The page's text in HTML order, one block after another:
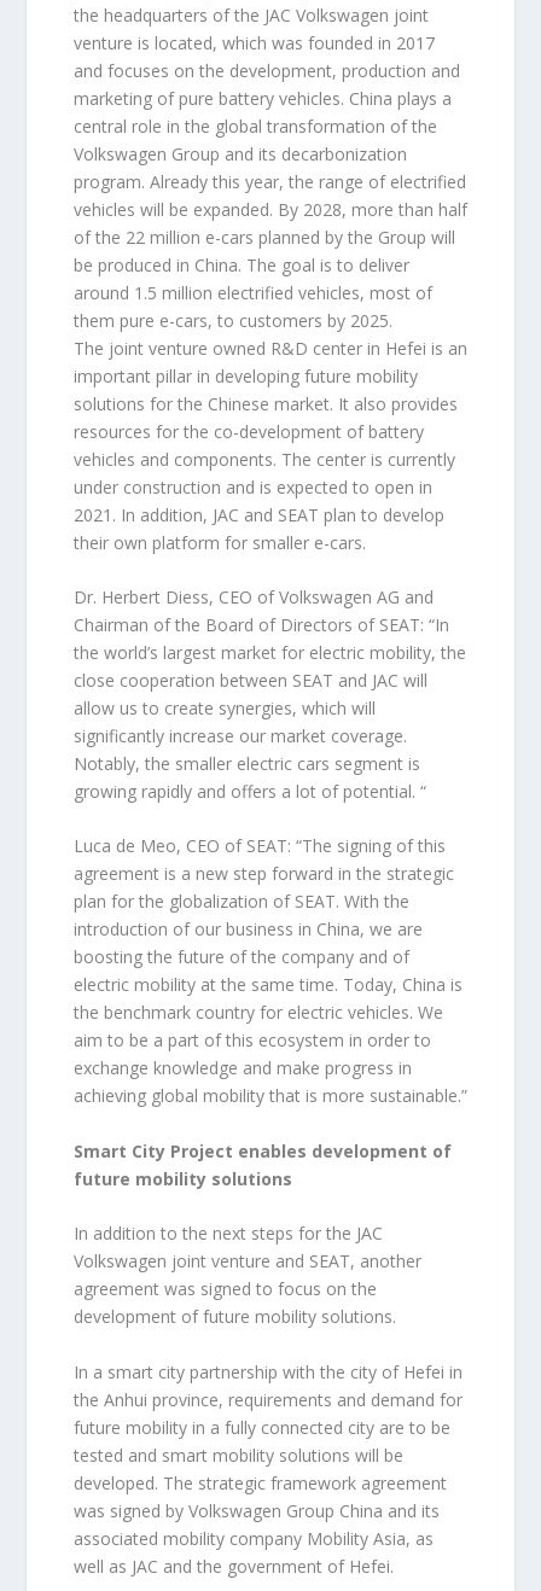
the headquarters of the JAC Volkswagen joint
venture is located, which was founded in 2017
and focuses on the development, production and
marketing of pure battery vehicles. China plays a
central role in the global transformation of the
Volkswagen Group and its decarbonization
program. Already this year, the range of electrified
vehicles will be expanded. By 2028, more than half
of the 22 million e-cars planned by the Group will
be produced in China. The goal is to deliver
around 1.5 million electrified vehicles, most of
them pure e-cars, to customers by 2025.
The joint venture owned R&D center in Hefei is an
important pillar in developing future mobility
solutions for the Chinese market. It also provides
resources for the co-development of battery
vehicles and components. The center is currently
under construction and is expected to open in
2021. In addition, JAC and SEAT plan to develop
their own platform for smaller e-cars.
Dr. Herbert Diess, CEO of Volkswagen AG and
Chairman of the Board of Directors of SEAT: “In
the world’s largest market for electric mobility, the
close cooperation between SEAT and JAC will
allow us to create synergies, which will
significantly increase our market coverage.
Notably, the smaller electric cars segment is
growing rapidly and offers a lot of potential. “
Luca de Meo, CEO of SEAT: “The signing of this
agreement is a new step forward in the strategic
plan for the globalization of SEAT. With the
introduction of our business in China, we are
boosting the future of the company and of
electric mobility at the same time. Today, China is
the benchmark country for electric vehicles. We
aim to be a part of this ecosystem in order to
exchange knowledge and make progress in
achieving global mobility that is more sustainable.”
Smart City Project enables development of
future mobility solutions
In addition to the next steps for the JAC
Volkswagen joint venture and SEAT, another
agreement was signed to focus on the
development of future mobility solutions.
In a smart city partnership with the city of Hefei in
the Anhui province, requirements and demand for
future mobility in a fully connected city are to be
tested and smart mobility solutions will be
developed. The strategic framework agreement
was signed by Volkswagen Group China and its
associated mobility company Mobility Asia, as
well as JAC and the government of Hefei.